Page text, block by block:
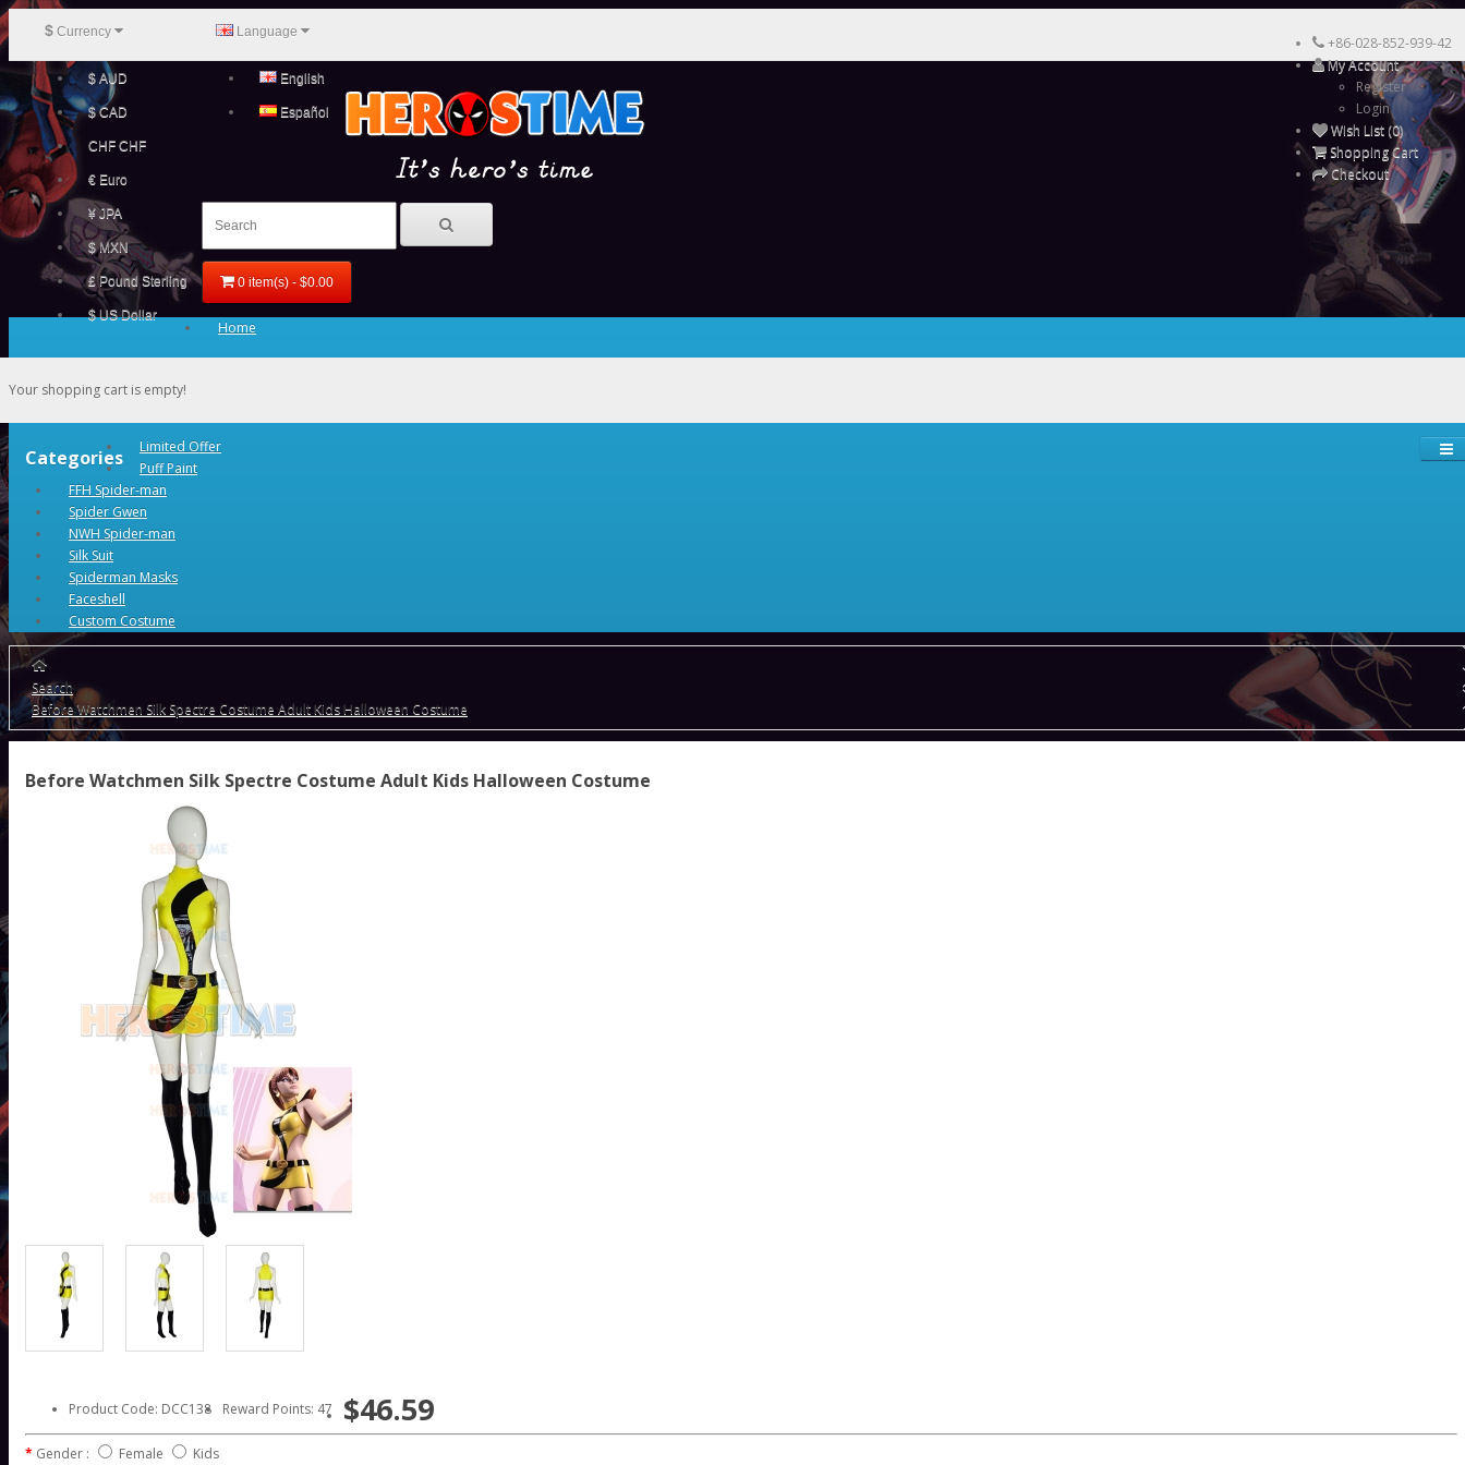
$ Currency
$ AUD
$ CAD
CHF CHF
€ Euro
¥ JPA
$ MXN
£ Pound Sterling
$ US Dollar
Language
English
Español
+86-028-852-939-42
My Account
Register
Login
Wish List (0)
Shopping Cart
Checkout
0 item(s) - $0.00
Your shopping cart is empty!
Categories
Home
Limited Offer
Puff Paint
FFH Spider-man
Spider Gwen
NWH Spider-man
Silk Suit
Spiderman Masks
Faceshell
Custom Costume
Search
Before Watchmen Silk Spectre Costume Adult Kids Halloween Costume
Before Watchmen Silk Spectre Costume Adult Kids Halloween Costume
Product Code: DCC138 Reward Points: 47 $46.59
Gender : Female Kids